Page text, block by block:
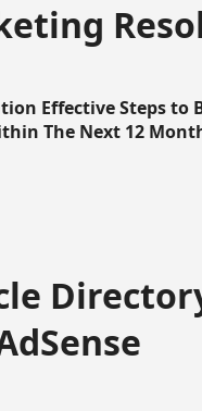
Effective Steps to
The Next 12